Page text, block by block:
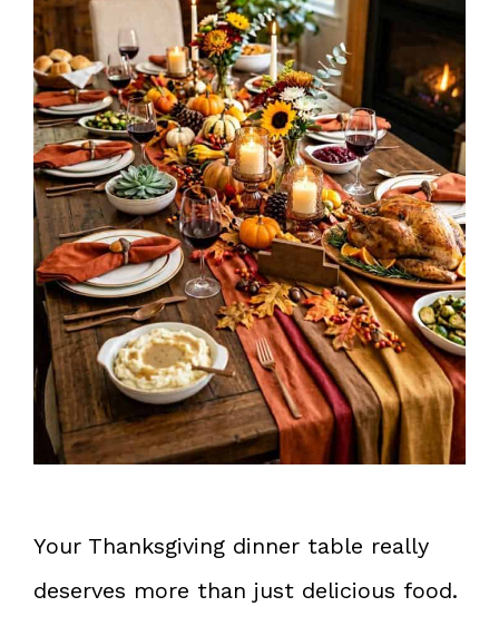
Your Thanksgiving dinner table really
deserves more than just delicious food.